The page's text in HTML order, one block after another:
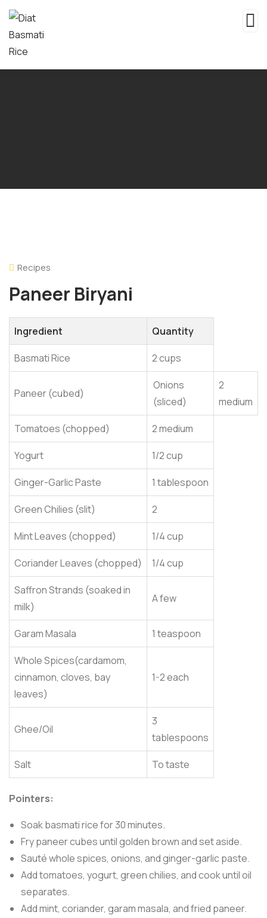
Recipes
Paneer Biryani
Ingredient Quantity
Basmati Rice 2 cups
Paneer (cubed)
Onions
(sliced)
2
medium
Tomatoes (chopped) 2 medium
Yogurt 1/2 cup
Ginger-Garlic Paste 1 tablespoon
Green Chilies (slit) 2
Mint Leaves (chopped) 1/4 cup
Coriander Leaves (chopped) 1/4 cup
Saffron Strands (soaked in
milk)
A few
Garam Masala 1 teaspoon
Whole Spices(cardamom,
cinnamon, cloves, bay
leaves)
1-2 each
Ghee/Oil
3
tablespoons
Salt To taste
Pointers:
Soak basmati rice for 30 minutes.
Fry paneer cubes until golden brown and set aside.
Sauté whole spices, onions, and ginger-garlic paste.
Add tomatoes, yogurt, green chilies, and cook until oil
separates.
Add mint, coriander, garam masala, and fried paneer.